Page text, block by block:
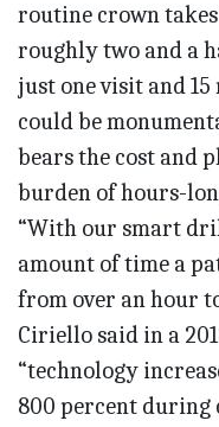
routine crown
roughly two and a
just one visit and
could be
bears the cost and
burden of hours-
“With our smart
amount of time a
from over an hour
Ciriello said in a
“technology
800 percent during